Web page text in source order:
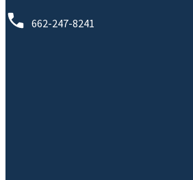
662-247-8241